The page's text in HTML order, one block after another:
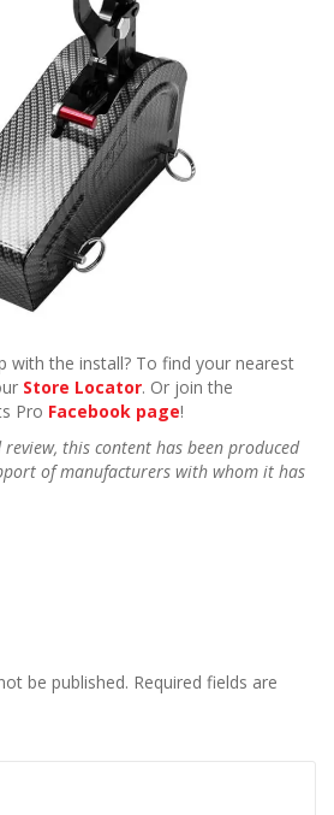
with the install? To find your nearest
Store Locator. Or join the
Pro Facebook page!
this content has been produced
of manufacturers with whom it has
be published. Required fields are